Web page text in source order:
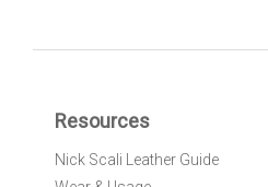
O
Resources
Nick Scali Leather Guide